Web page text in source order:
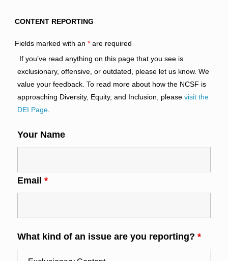
CONTENT REPORTING
Fields marked with an *are required
If you’ve read anything on this page that you see is
exclusionary, offensive, or outdated, please let us know. We
value your feedback. To read more about how the NCSF is
approaching Diversity, Equity, and Inclusion, please visit the
DEI Page.
Your Name
Email *
What kind of an issue are you reporting? *